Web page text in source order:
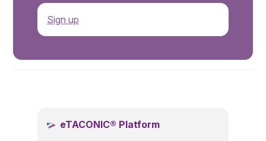
Sign up
eTACONIC® Platform